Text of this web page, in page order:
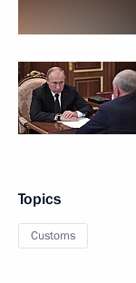
Topics
Customs